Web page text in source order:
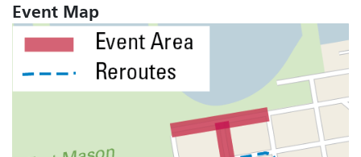
Event Map